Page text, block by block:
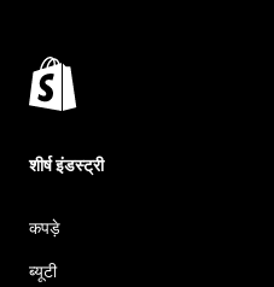
शीर्ष इंडस्ट्री
कपड़े
ब्यूटी